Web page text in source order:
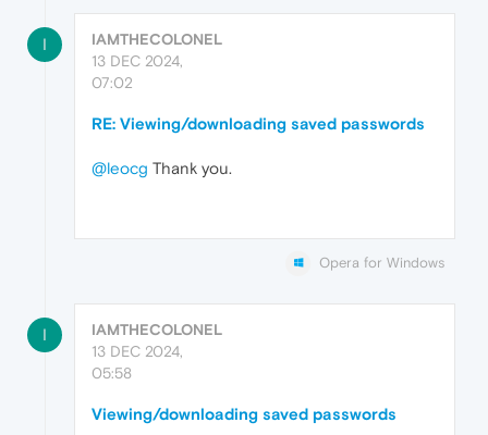
I
IAMTHECOLONEL
13 DEC 2024,
07:02
RE: Viewing/downloading saved passwords
@leocg Thank you.
Opera for Windows
I
IAMTHECOLONEL
13 DEC 2024,
05:58
Viewing/downloading saved passwords